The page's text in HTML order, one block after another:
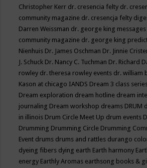
Christopher Kerr dr. cresencia felty dr.
community magazine dr. cresencja felty
Darren Weissman dr. george king
community magazine dr. george king
Nienhuis Dr. James Oschman Dr. Jinnie
J. Schuck Dr. Nancy C. Tuchman Dr. Richard
rowley dr. theresa rowley events dr. william
Kason at chicago IANDS Dream 3 class
Dream exploration dream hotline dream
journaling Dream workshop dreams DRUM
in illinois Drum Circle Meet Up drum events
Drumming Drumming Circle Drumming
Event drums drums and rattles durango
dyeing fibers dying earth Earth harmony
energy Earthly Aromas earthsong books &